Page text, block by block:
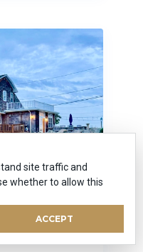
site traffic and
whether to allow this
ACCEPT